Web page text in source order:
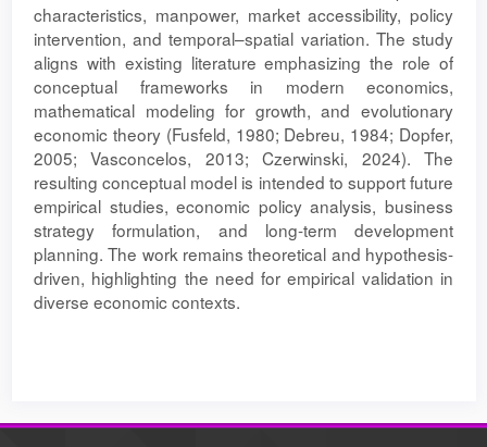
characteristics, manpower, market accessibility, policy
intervention, and temporal–spatial variation. The study
aligns with existing literature emphasizing the role of
conceptual frameworks in modern economics,
mathematical modeling for growth, and evolutionary
economic theory (Fusfeld, 1980; Debreu, 1984; Dopfer,
2005; Vasconcelos, 2013; Czerwinski, 2024). The
resulting conceptual model is intended to support future
empirical studies, economic policy analysis, business
strategy formulation, and long-term development
planning. The work remains theoretical and hypothesis-
driven, highlighting the need for empirical validation in
diverse economic contexts.